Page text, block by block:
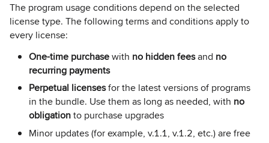
The program usage conditions depend on the selected
license type. The following terms and conditions apply to
every license:
One-time purchasewith no hidden feesand no
recurring payments
Perpetual licensesfor the latest versions of programs
in the bundle. Use them as long as needed, with no
obligationto purchase upgrades
Minor updates (for example, v.1.1, v.1.2, etc.) are free